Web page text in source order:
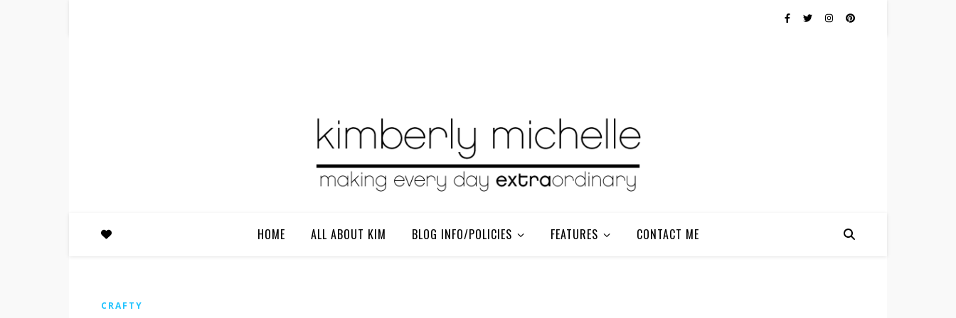
HOME ALL ABOUT KIM BLOG INFO/POLICIES FEATURES CONTACT ME
CRAFTY